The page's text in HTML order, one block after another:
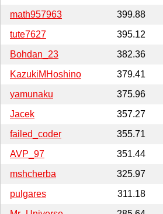
math957963
399.88
tute7627
395.12
Bohdan_23
382.36
KazukiMHoshino
379.41
yamunaku
375.96
Jacek
357.27
failed_coder
355.71
AVP_97
351.44
mshcherba
325.97
pulgares
311.18